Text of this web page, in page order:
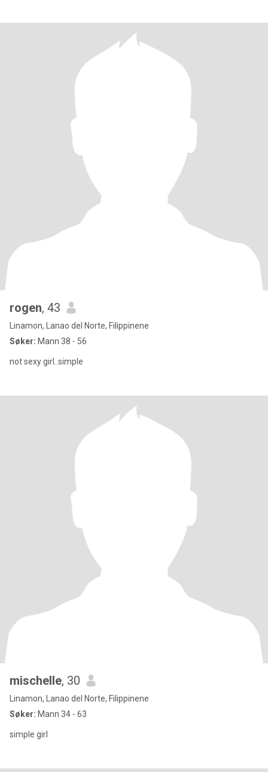
rogen, 43
Linamon, Lanao del Norte, Filippinene
Søker: Mann 38 - 56
not sexy girl..simple
mischelle, 30
Linamon, Lanao del Norte, Filippinene
Søker: Mann 34 - 63
simple girl